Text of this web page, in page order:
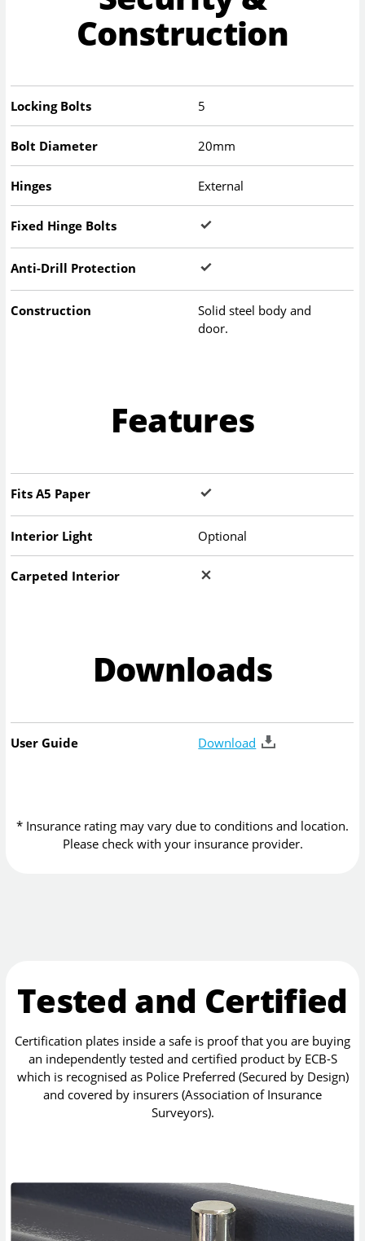
Construction
Locking Bolts 5
Bolt Diameter 20mm
Hinges External
Fixed Hinge Bolts
Anti-Drill Protection
Construction
Solid steel body and
door.
Features
Fits A5 Paper
Interior Light Optional
Carpeted Interior
Downloads
User Guide Download
* Insurance rating may vary due to conditions and location.
Please check with your insurance provider.
Tested and Certified
Certification plates inside a safe is proof that you are buying
an independently tested and certified product by ECB-S
which is recognised as Police Preferred (Secured by Design)
and covered by insurers (Association of Insurance
Surveyors).